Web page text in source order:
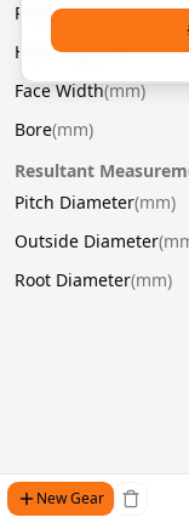
Pressure Angle(°)
Helix Angle(°)
Face Width(mm)
Bore(mm)
Resultant
Pitch Diameter(mm)
Outside Diameter(
Root Diameter(mm)
New Gear